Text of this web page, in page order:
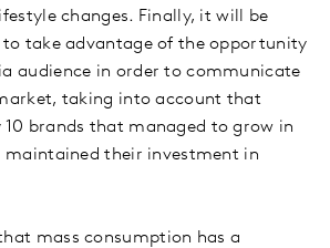
changes. Finally, it will be
take advantage of the opportunity
audience in order to communicate
taking into account that
10 brands that managed to grow in
maintained their investment in
mass consumption has a